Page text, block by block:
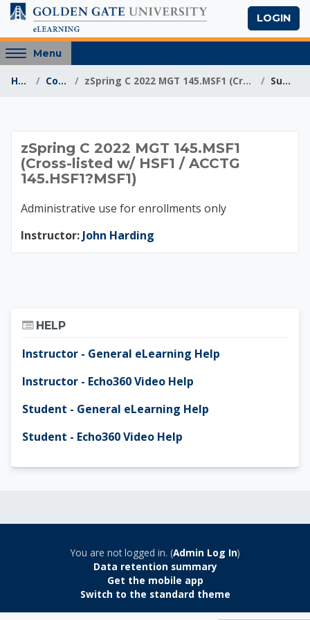
Skip to main content
LOGIN
Access
hidden
sidebar
Menu
Home Courses zSpring C 2022 MGT 145.MSF1 (Cross-listed w/ HSF1 ... Summary
zSpring C 2022
zSpring C 2022 MGT 145.MSF1
(Cross-listed w/ HSF1 / ACCTG
145.HSF1?MSF1)
Administrative use for enrollments only
Instructor: John Harding
HELP
Instructor - General eLearning Help
Instructor - Echo360 Video Help
Student - General eLearning Help
Student - Echo360 Video Help
You are not logged in. (Admin Log In)
Data retention summary
Get the mobile app
Switch to the standard theme